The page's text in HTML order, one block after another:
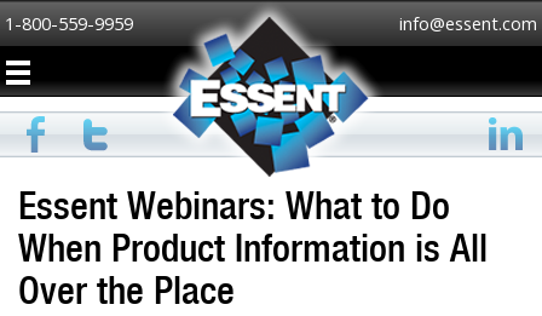
1-800-559-9959 info@essent.com
Essent Webinars: What to Do
When Product Information is All
Over the Place